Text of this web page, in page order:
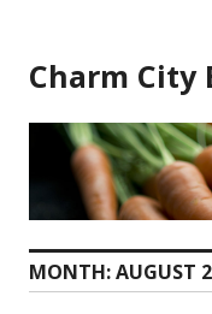
content
Charm City
MONTH:AUGUST